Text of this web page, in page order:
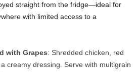
straight from the fridge—ideal for
with limited access to a
with Grapes: Shredded chicken, red
creamy dressing. Serve with multigrain